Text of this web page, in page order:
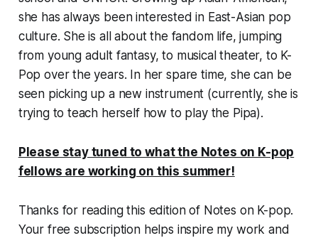
she has always been interested in East-Asian pop
culture. She is all about the fandom life, jumping
from young adult fantasy, to musical theater, to K-
Pop over the years. In her spare time, she can be
seen picking up a new instrument (currently, she is
trying to teach herself how to play the Pipa).
Please stay tuned to what the Notes on K-pop
fellows are working on this summer!
Thanks for reading this edition of Notes on K-pop.
Your free subscription helps inspire my work and